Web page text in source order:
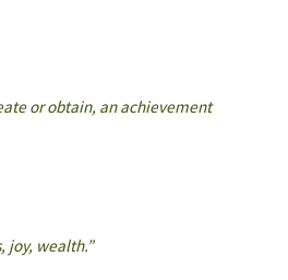
or obtain, an achievement
joy, wealth.”